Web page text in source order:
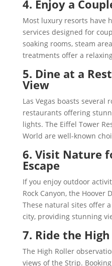
4. Enjoy a
Most luxury resorts have
services designed for
soaking rooms, steam
treatments offer a
5. Dine at a
View
Las Vegas boasts several
restaurants offering
lights. The Eiffel Tower
World are well-known
6. Visit Nature
Escape
If you enjoy outdoor
Rock Canyon, the Hoover
These natural sites offer
city, providing stunning
7. Ride the
The High Roller
views of the Strip.